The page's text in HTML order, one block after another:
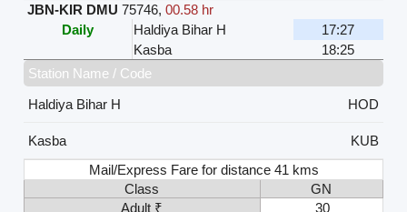
JBN-KIR DMU 75746, 00.58 hr
Daily
Haldiya Bihar H
17:27
Kasba
18:25
Station Name / Code
Haldiya Bihar H
HOD
Kasba
KUB
Mail/Express Fare for distance 41 kms
Class
GN
Adult ₹
30